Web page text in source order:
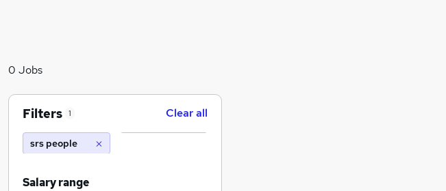
0 Jobs
Filters 1 Clear all
srs people
Salary range